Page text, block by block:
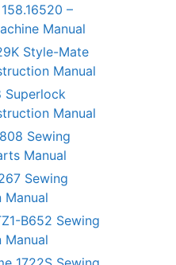
–
Manual
Style-Mate
Manual
Superlock
Manual
Sewing
Manual
Sewing
Manual
B652 Sewing
Manual